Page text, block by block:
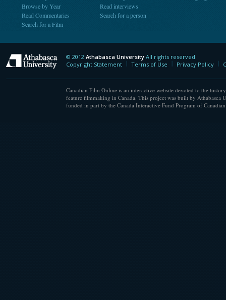
Browse by Year
Read Commentaries
Search for a Film
Read interviews
Search for a person
Athabasca University
© 2012 Athabasca University All rights reserved.
Copyright Statement
Terms of Use Privacy Policy
Canadian Film Online is an interactive website devoted to the
feature filmmaking in Canada. This project was built by Athabasca
funded in part by the Canada Interactive Fund Program of